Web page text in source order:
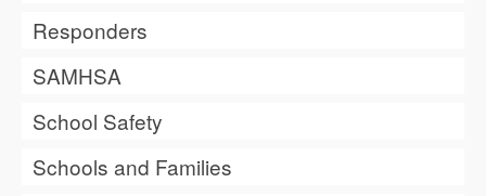
Responders
SAMHSA
School Safety
Schools and Families